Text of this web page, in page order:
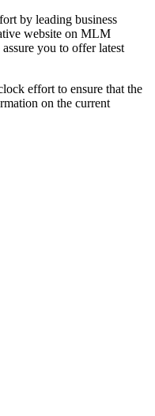
by leading business
website on MLM
you to offer latest
effort to ensure that the
on the current